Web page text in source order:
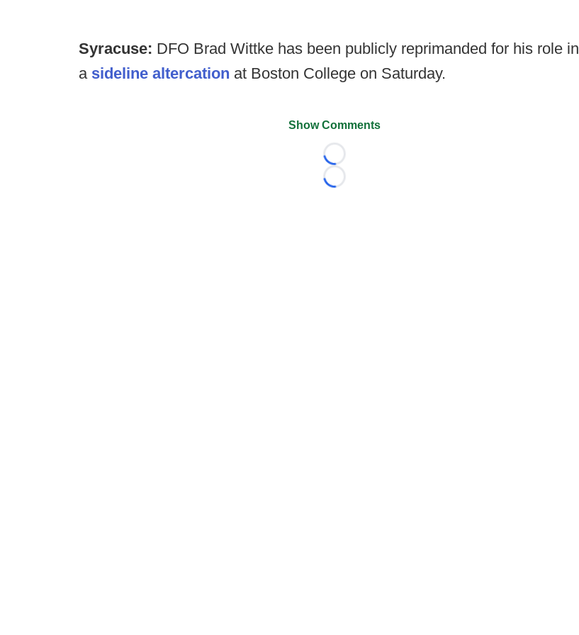
Syracuse: DFO Brad Wittke has been publicly reprimanded for his role in
a sideline altercation at Boston College on Saturday.
Show Comments
Loading...
Loading...